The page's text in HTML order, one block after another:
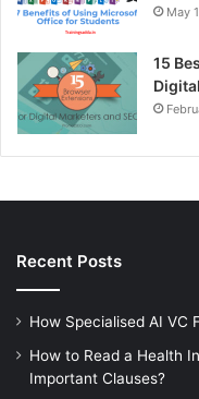
May
15
Recent Posts
How Specialised AI VC
How to Read a Health
Important Clauses?